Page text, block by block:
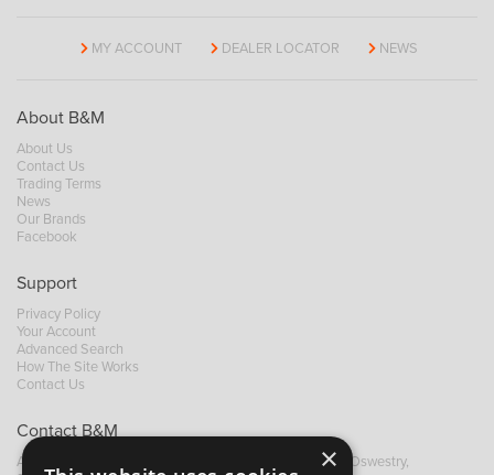
MY ACCOUNT DEALER LOCATOR NEWS
About B&M
About Us
Contact Us
Trading Terms
News
Our Brands
Facebook
Support
Privacy Policy
Your Account
Advanced Search
How The Site Works
Contact Us
Contact B&M
A: Grays Inn House, Unit 14, Mile Oak Industrial Estate, Oswestry,
×